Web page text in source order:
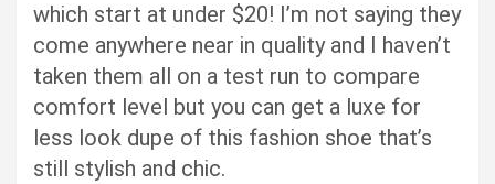
which start at under $20! I’m not saying they
come anywhere near in quality and I haven’t
taken them all on a test run to compare
comfort level but you can get a luxe for
less look dupe of this fashion shoe that’s
still stylish and chic.